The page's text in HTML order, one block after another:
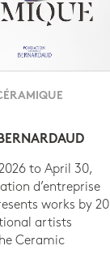
to April 30,
d’entreprise
works by 20
artists
Ceramic